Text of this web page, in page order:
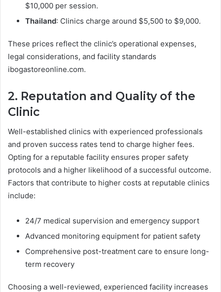
$10,000 per session.
Thailand: Clinics charge around $5,500 to $9,000.
These prices reflect the clinic’s operational expenses,
legal considerations, and facility standards
ibogastoreonline.com.
2. Reputation and Quality of the
Clinic
Well-established clinics with experienced professionals
and proven success rates tend to charge higher fees.
Opting for a reputable facility ensures proper safety
protocols and a higher likelihood of a successful outcome.
Factors that contribute to higher costs at reputable clinics
include:
24/7 medical supervision and emergency support
Advanced monitoring equipment for patient safety
Comprehensive post-treatment care to ensure long-
term recovery
Choosing a well-reviewed, experienced facility increases